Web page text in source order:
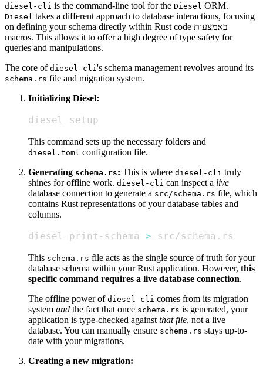
diesel-cli is the command-line tool for the Diesel ORM.
Diesel takes a different approach to database interactions, focusing
on defining your schema directly within Rust code באמצעות
macros. This allows it to offer a high degree of type safety for
queries and manipulations.
The core of diesel-cli's schema management revolves around its
schema.rs file and migration system.
Initializing Diesel:
diesel setup
This command sets up the necessary folders and
diesel.toml configuration file.
Generating schema.rs: This is where diesel-cli truly
shines for offline work. diesel-cli can inspect a live
database connection to generate a src/schema.rs file, which
contains Rust representations of your database tables and
columns.
diesel print-schema > src/schema.rs
This schema.rs file acts as the single source of truth for your
database schema within your Rust application. However, this
specific command requires a live database connection.
The offline power of diesel-cli comes from its migration
system and the fact that once schema.rs is generated, your
application is type-checked againstthat file, not a live
database. You can manually ensure schema.rs stays up-to-
date with your migrations.
Creating a new migration: